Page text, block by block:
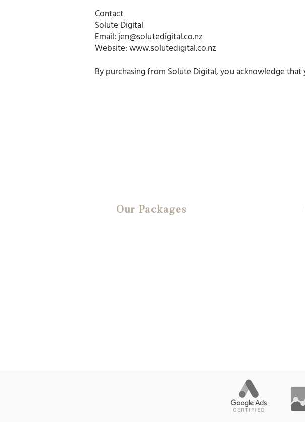
Contact
Solute Digital
Email:jen@solutedigital.co.nz
Website:www.solutedigital.co.nz
By purchasing from Solute Digital, you acknowledge
Our Packages